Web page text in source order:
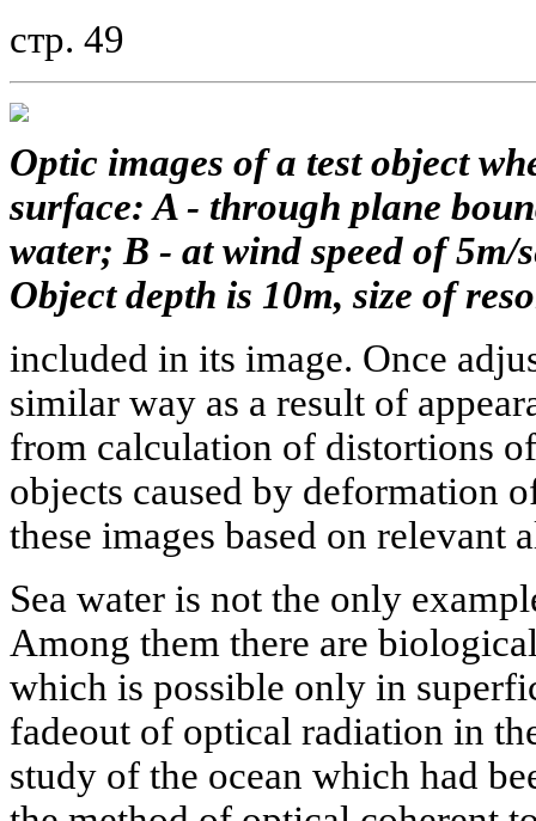
стр. 49
Optic images of a test object
surface: A - through plane
water; B - at wind speed of 5m/
Object depth is 10m, size of
included in its image. Once
similar way as a result of
from calculation of distortions
objects caused by deformation
these images based on relevant
Sea water is not the only
Among them there are
which is possible only in
fadeout of optical radiation in
study of the ocean which had